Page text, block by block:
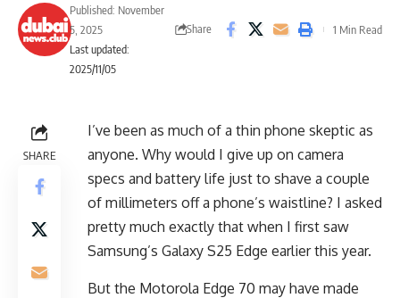
Last updated:
2025/11/05
Published: November
5, 2025
Share 1 Min Read
SHARE
I’ve been as much of a thin phone skeptic as
anyone. Why would I give up on camera
specs and battery life just to shave a couple
of millimeters off a phone’s waistline? I asked
pretty much exactly that when I first saw
Samsung’s Galaxy S25 Edge earlier this year.
But the Motorola Edge 70 may have made